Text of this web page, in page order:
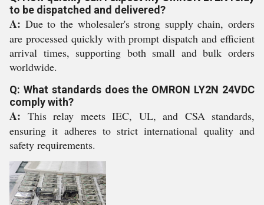
to be dispatched and delivered?
A: Due to the wholesaler's strong supply chain, orders
are processed quickly with prompt dispatch and efficient
arrival times, supporting both small and bulk orders
worldwide.
Q: What standards does the OMRON LY2N 24VDC
comply with?
A: This relay meets IEC, UL, and CSA standards,
ensuring it adheres to strict international quality and
safety requirements.